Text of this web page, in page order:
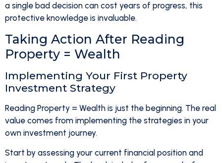
a single bad decision can cost years of progress, this
protective knowledge is invaluable.
Taking Action After Reading
Property = Wealth
Implementing Your First Property
Investment Strategy
Reading Property = Wealth is just the beginning. The real
value comes from implementing the strategies in your
own investment journey.
Start by assessing your current financial position and